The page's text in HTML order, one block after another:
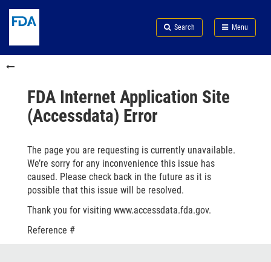
to
content
Skip
FDA
Search
to
in
menu
Skip
to
Search Menu
FDA
FDA Internet Application Site
(Accessdata) Error
The page you are requesting is currently unavailable.
We’re sorry for any inconvenience this issue has
caused. Please check back in the future as it is
possible that this issue will be resolved.
Thank you for visiting www.accessdata.fda.gov.
Reference #